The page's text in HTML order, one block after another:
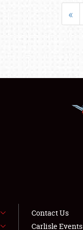
«
Contact Us
Carlisle